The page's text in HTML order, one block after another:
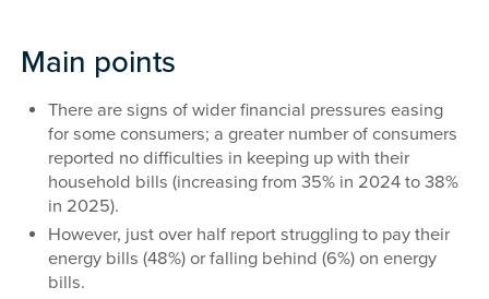
Main points
There are signs of wider financial pressures easing
for some consumers; a greater number of consumers
reported no difficulties in keeping up with their
household bills (increasing from 35% in 2024 to 38%
in 2025).
However, just over half report struggling to pay their
energy bills (48%) or falling behind (6%) on energy
bills.